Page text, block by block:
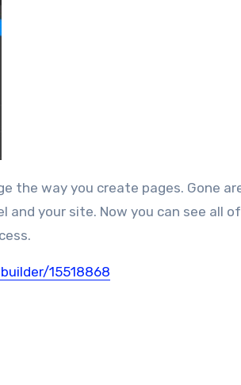
your site. Now you can see all of
15518868